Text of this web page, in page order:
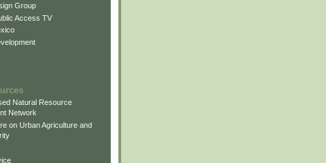
Group
Access TV
Natural Resource
Network
on Urban Agriculture and